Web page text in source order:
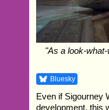
"As a look-
Bluesky
Even if Sigourney
development, this